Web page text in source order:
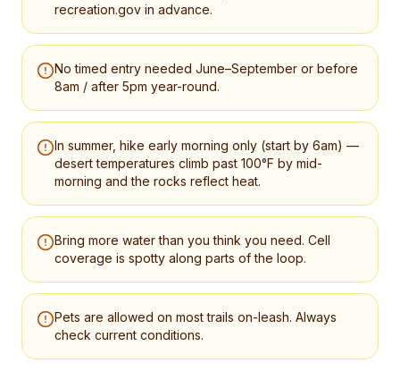
recreation.gov in advance.
No timed entry needed June–September or before
8am / after 5pm year-round.
In summer, hike early morning only (start by 6am) —
desert temperatures climb past 100°F by mid-
morning and the rocks reflect heat.
Bring more water than you think you need. Cell
coverage is spotty along parts of the loop.
Pets are allowed on most trails on-leash. Always
check current conditions.